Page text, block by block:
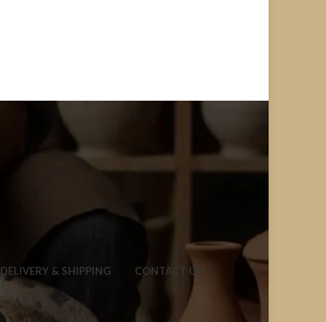
DELIVERY & SHIPPING CONTACT US